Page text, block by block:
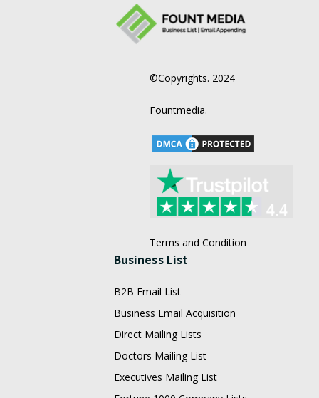
©Copyrights. 2024
Fountmedia.
Terms and Condition
Business List
B2B Email List
Business Email Acquisition
Direct Mailing Lists
Doctors Mailing List
Executives Mailing List